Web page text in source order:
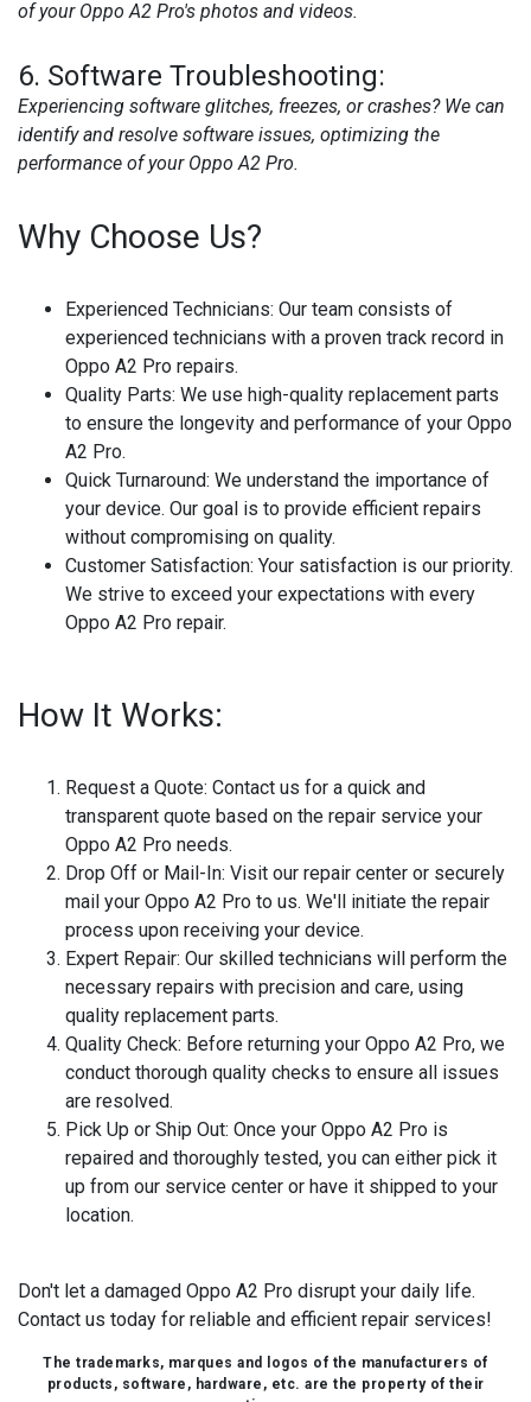
of your Oppo A2 Pro's photos and videos.
6. Software Troubleshooting:
Experiencing software glitches, freezes, or crashes? We can
identify and resolve software issues, optimizing the
performance of your Oppo A2 Pro.
Why Choose Us?
Experienced Technicians: Our team consists of
experienced technicians with a proven track record in
Oppo A2 Pro repairs.
Quality Parts: We use high-quality replacement parts
to ensure the longevity and performance of your Oppo
A2 Pro.
Quick Turnaround: We understand the importance of
your device. Our goal is to provide efficient repairs
without compromising on quality.
Customer Satisfaction: Your satisfaction is our priority.
We strive to exceed your expectations with every
Oppo A2 Pro repair.
How It Works:
Request a Quote: Contact us for a quick and
transparent quote based on the repair service your
Oppo A2 Pro needs.
Drop Off or Mail-In: Visit our repair center or securely
mail your Oppo A2 Pro to us. We'll initiate the repair
process upon receiving your device.
Expert Repair: Our skilled technicians will perform the
necessary repairs with precision and care, using
quality replacement parts.
Quality Check: Before returning your Oppo A2 Pro, we
conduct thorough quality checks to ensure all issues
are resolved.
Pick Up or Ship Out: Once your Oppo A2 Pro is
repaired and thoroughly tested, you can either pick it
up from our service center or have it shipped to your
location.
Don't let a damaged Oppo A2 Pro disrupt your daily life.
Contact us today for reliable and efficient repair services!
The trademarks, marques and logos of the manufacturers of
products, software, hardware, etc. are the property of their